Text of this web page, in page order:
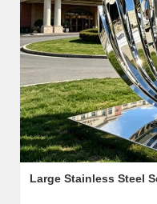
Large Stainless Steel